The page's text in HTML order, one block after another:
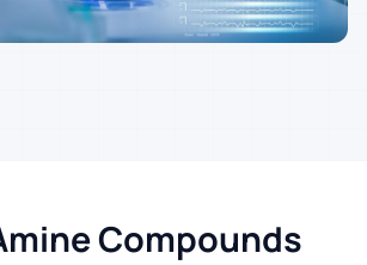
Compounds